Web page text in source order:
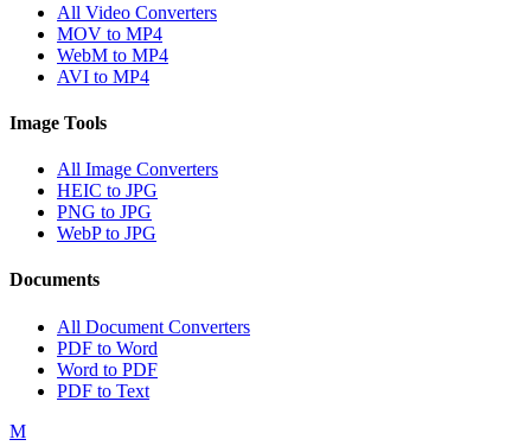
All Video Converters
MOV to MP4
WebM to MP4
AVI to MP4
Image Tools
All Image Converters
HEIC to JPG
PNG to JPG
WebP to JPG
Documents
All Document Converters
PDF to Word
Word to PDF
PDF to Text
M